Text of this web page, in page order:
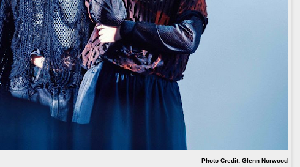
Photo Credit: Glenn Norwood